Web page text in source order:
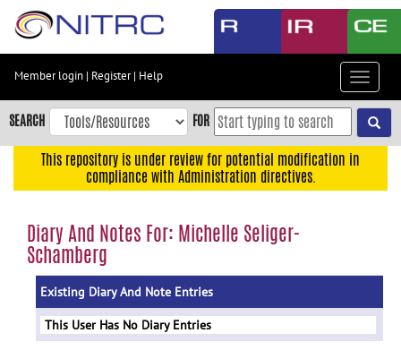
Skip
content
Skip
to
navigation
menu
search
Accessibility
Member login | Register| Help
Toggle
SEARCH FOR
This repository is under review for potential modification in
compliance with Administration directives.
Diary And Notes For: Michelle Seliger-
Schamberg
Existing Diary And Note Entries
This User Has No Diary Entries